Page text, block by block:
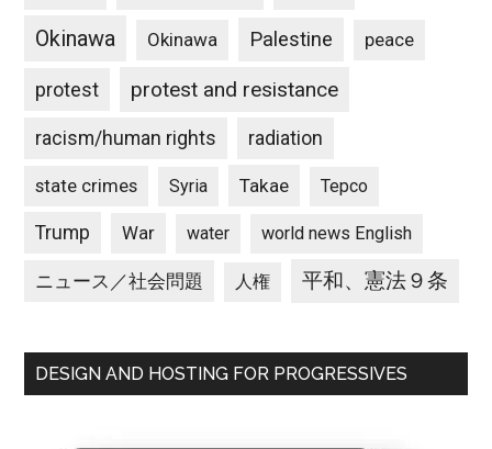
Okinawa Okinawa Palestine peace
protest protest and resistance
racism/human rights radiation
state crimes Syria Takae Tepco
Trump War water world news English
ニュース／社会問題 人権 平和、憲法９条
DESIGN AND HOSTING FOR PROGRESSIVES